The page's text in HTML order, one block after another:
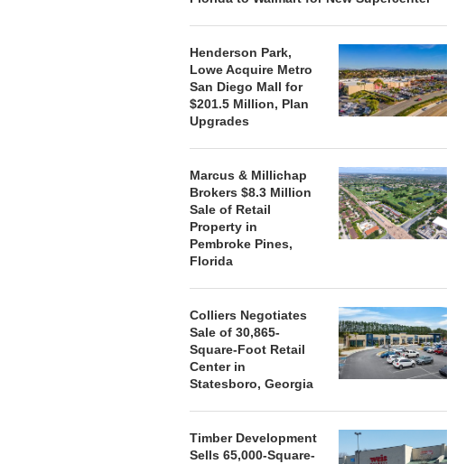
Henderson Park,
Lowe Acquire Metro
San Diego Mall for
$201.5 Million, Plan
Upgrades
Marcus & Millichap
Brokers $8.3 Million
Sale of Retail
Property in
Pembroke Pines,
Florida
Colliers Negotiates
Sale of 30,865-
Square-Foot Retail
Center in
Statesboro, Georgia
Timber Development
Sells 65,000-Square-